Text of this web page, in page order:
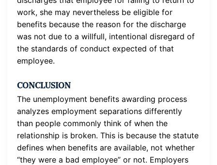
work, she may nevertheless be eligible for
benefits because the reason for the discharge
was not due to a willfull, intentional disregard of
the standards of conduct expected of that
employee.
CONCLUSION
The unemployment benefits awarding process
analyzes employment separations differently
than people commonly think of when the
relationship is broken. This is because the statute
defines when benefits are available, not whether
“they were a bad employee” or not. Employers